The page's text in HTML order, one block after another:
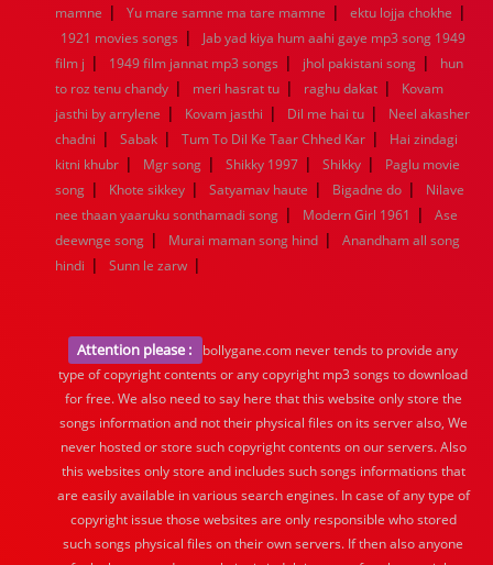
mamne | Yu mare samne ma tare mamne | ektu lojja chokhe |
1921 movies songs |
Jab yad kiya hum aahi gaye mp3 song 1949
film j | 1949 film jannat mp3 songs | jhol pakistani song |
hun
to roz tenu chandy | meri hasrat tu | raghu dakat |
Kovam
jasthi by arrylene | Kovam jasthi | Dil me hai tu |
Neel akasher
chadni | Sabak | Tum To Dil Ke Taar Chhed Kar |
Hai zindagi
kitni khubr | Mgr song | Shikky 1997 | Shikky |
Paglu movie
song | Khote sikkey | Satyamav haute | Bigadne do |
Nilave
nee thaan yaaruku sonthamadi song | Modern Girl 1961 |
Ase
deewnge song | Murai maman song hind |
Anandham all song
hindi | Sunn le zarw |
Attention please :
bollygane.com never tends to provide any
type of copyright contents or any copyright mp3 songs to download
for free. We also need to say here that this website only store the
songs information and not their physical files on its server also, We
never hosted or store such copyright contents on our servers. Also
this websites only store and includes such songs informations that
are easily available in various search engines. In case of any type of
copyright issue those websites are only responsible who stored
such songs physical files on their own servers. If then also anyone